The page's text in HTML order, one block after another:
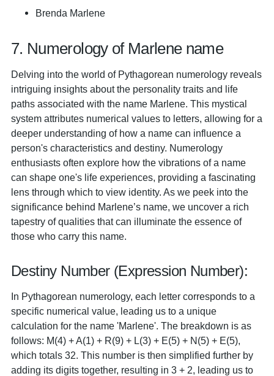
Brenda Marlene
7. Numerology of Marlene name
Delving into the world of Pythagorean numerology reveals
intriguing insights about the personality traits and life
paths associated with the name Marlene. This mystical
system attributes numerical values to letters, allowing for a
deeper understanding of how a name can influence a
person's characteristics and destiny. Numerology
enthusiasts often explore how the vibrations of a name
can shape one's life experiences, providing a fascinating
lens through which to view identity. As we peek into the
significance behind Marlene’s name, we uncover a rich
tapestry of qualities that can illuminate the essence of
those who carry this name.
Destiny Number (Expression Number):
In Pythagorean numerology, each letter corresponds to a
specific numerical value, leading us to a unique
calculation for the name 'Marlene'. The breakdown is as
follows: M(4) + A(1) + R(9) + L(3) + E(5) + N(5) + E(5),
which totals 32. This number is then simplified further by
adding its digits together, resulting in 3 + 2, leading us to